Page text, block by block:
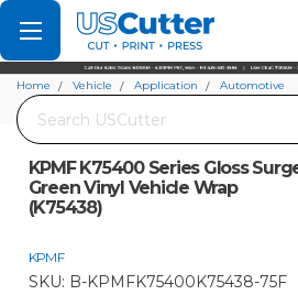
Set your Store
Find your local store
Search
Home Vehicle Application
Automotive
KPMF K75400 Series Gloss
Green Vinyl Vehicle Wrap
(K75438)
KPMF
SKU: B-KPMFK75400K75438-75F